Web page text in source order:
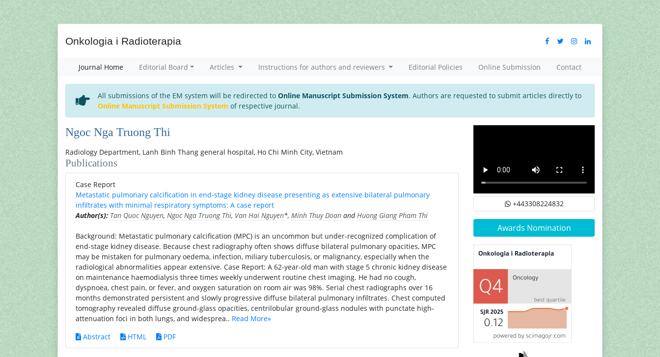
Onkologia i Radioterapia
Journal Home Editorial Board Articles Instructions for authors and reviewers Editorial Policies Online Submission Contact
All submissions of the EM system will be redirected to Online Manuscript Submission System. Authors are requested to submit articles directly to
Online Manuscript Submission System of respective journal.
Ngoc Nga Truong Thi
Radiology Department, Lanh Binh Thang general hospital, Ho Chi Minh City, Vietnam
Publications
Case Report
Metastatic pulmonary calcification in end-stage kidney disease presenting as extensive bilateral pulmonary
infiltrates with minimal respiratory symptoms: A case report
Author(s): Tan Quoc Nguyen, Ngoc Nga Truong Thi, Van Hai Nguyen*, Minh Thuy Doan andHuong Giang Pham Thi
Background: Metastatic pulmonary calcification (MPC) is an uncommon but under-recognized complication of
end-stage kidney disease. Because chest radiography often shows diffuse bilateral pulmonary opacities, MPC
may be mistaken for pulmonary oedema, infection, miliary tuberculosis, or malignancy, especially when the
radiological abnormalities appear extensive. Case Report: A 62-year-old man with stage 5 chronic kidney disease
on maintenance haemodialysis three times weekly underwent routine chest imaging. He had no cough,
dyspnoea, chest pain, or fever, and oxygen saturation on room air was 98%. Serial chest radiographs over 16
months demonstrated persistent and slowly progressive diffuse bilateral pulmonary infiltrates. Chest computed
tomography revealed diffuse ground-glass opacities, centrilobular ground-glass nodules with punctate high-
attenuation foci in both lungs, and widesprea.. Read More»
Abstract
HTML PDF
+443308224832
Awards Nomination